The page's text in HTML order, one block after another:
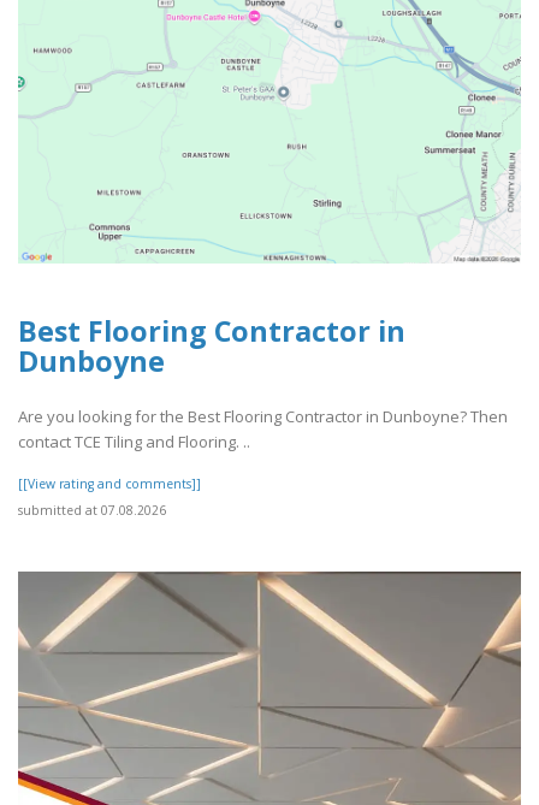
Best Flooring Contractor in
Dunboyne
Are you looking for the Best Flooring Contractor in Dunboyne? Then
contact TCE Tiling and Flooring. ..
[[View rating and comments]]
submitted at 07.08.2026